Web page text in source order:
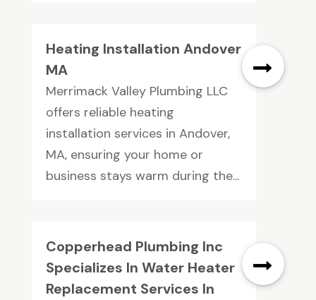
Heating Installation Andover
MA
Merrimack Valley Plumbing LLC
offers reliable heating
installation services in Andover,
MA, ensuring your home or
business stays warm during the...
Copperhead Plumbing Inc
Specializes In Water Heater
Replacement Services In